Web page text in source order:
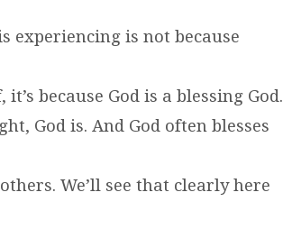
experiencing is not because
because God is a blessing God.
God is. And God often blesses
We’ll see that clearly here